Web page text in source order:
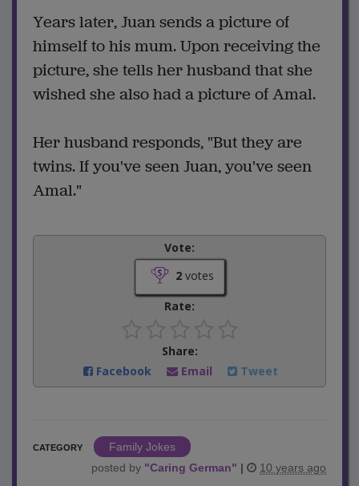
Years later, Juan sends a picture of
himself to his mum. Upon receiving the
picture, she tells her husband that she
wished she also had a picture of Amal.
Her husband responds, "But they are
twins. If you've seen Juan, you've seen
Amal."
Vote:
2votes
Rate:
Share:
Facebook
Email Tweet
CATEGORY
Family Jokes
posted by "Caring German" | 10 years ago